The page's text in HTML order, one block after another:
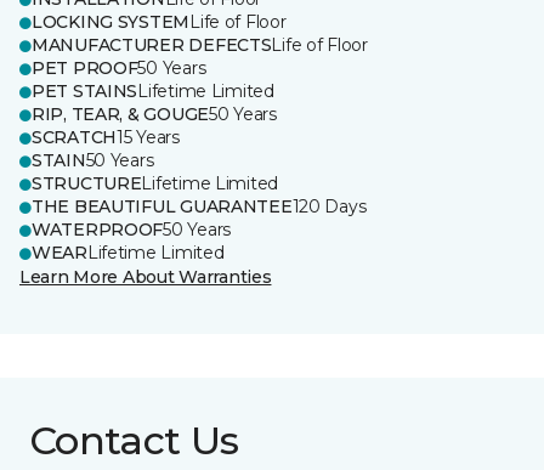
LOCKING SYSTEM Life of Floor
MANUFACTURER DEFECTSLife of Floor
PET PROOF50 Years
PET STAINSLifetime Limited
RIP, TEAR, & GOUGE50 Years
SCRATCH15 Years
STAIN50 Years
STRUCTURELifetime Limited
THE BEAUTIFUL GUARANTEE120 Days
WATERPROOF50 Years
WEARLifetime Limited
Learn More About Warranties
Contact Us